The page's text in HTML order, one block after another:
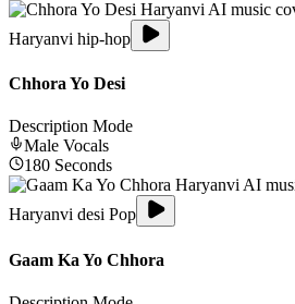
Haryanvi hip-hop
Chhora Yo Desi
Description Mode
Male Vocals
180 Seconds
Haryanvi desi Pop
Gaam Ka Yo Chhora